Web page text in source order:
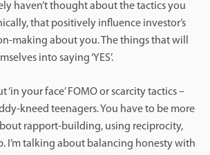
haven’t thought about the tactics you
that positively influence investor’s
making about you. The things that will
into saying ‘YES’.
‘in your face’ FOMO or scarcity tactics –
kneed teenagers. You have to be more
rapport-building, using reciprocity,
I’m talking about balancing honesty with